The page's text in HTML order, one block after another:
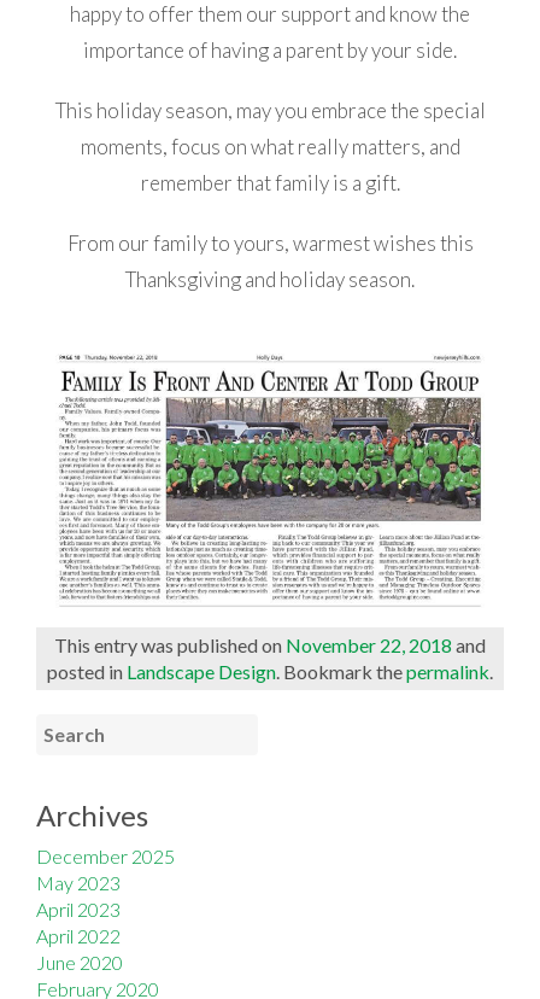
happy to offer them our support and know the
importance of having a parent by your side.
This holiday season, may you embrace the special
moments, focus on what really matters, and
remember that family is a gift.
From our family to yours, warmest wishes this
Thanksgiving and holiday season.
This entry was published on November 22, 2018 and
posted in Landscape Design . Bookmark thepermalink
Archives
December 2025
May 2023
April 2023
April 2022
June 2020
February 2020